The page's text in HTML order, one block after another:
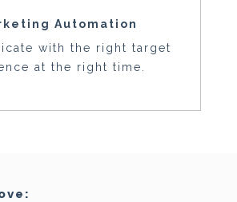
Automation
with the right target
at the right time.